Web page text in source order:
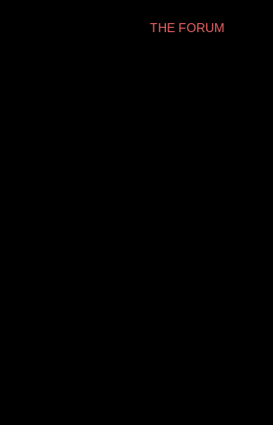
THE FORUM